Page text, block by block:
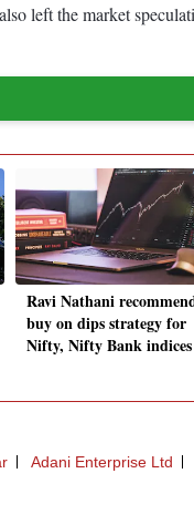
left the market
Ravi Nathani
buy on dips strategy for
Nifty, Nifty Bank indices
Adani Enterprise Ltd